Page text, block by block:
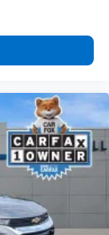
so you can
If you
be soothed by
weather,
passenger
- the
when it
why there